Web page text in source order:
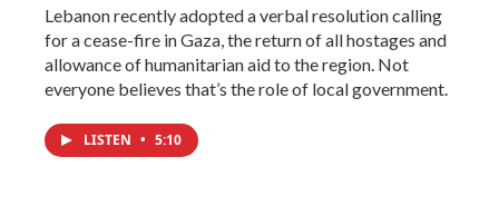
Lebanon recently adopted a verbal resolution calling
for a cease-fire in Gaza, the return of all hostages and
allowance of humanitarian aid to the region. Not
everyone believes that’s the role of local government.
LISTEN • 5:10